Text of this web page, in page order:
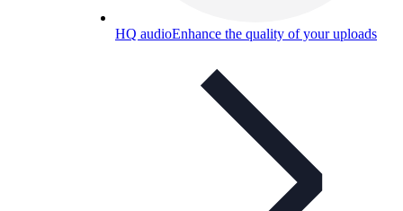
HQ audioEnhance the quality of your uploads